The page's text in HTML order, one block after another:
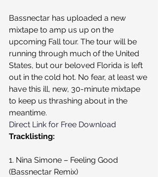
Bassnectar has uploaded a new
mixtape to amp us up on the
upcoming Fall tour. The tour will be
running through much of the United
States, but our beloved Florida is left
out in the cold hot. No fear, at least we
have this ill, new, 30-minute mixtape
to keep us thrashing about in the
meantime.
Direct Link for Free Download
Tracklisting:
1. Nina Simone – Feeling Good
(Bassnectar Remix)